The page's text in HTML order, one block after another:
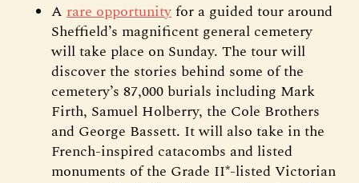
A rare opportunityfor a guided tour around
Sheffield’s magnificent general cemetery
will take place on Sunday. The tour will
discover the stories behind some of the
cemetery’s 87,000 burials including Mark
Firth, Samuel Holberry, the Cole Brothers
and George Bassett. It will also take in the
French-inspired catacombs and listed
monuments of the Grade II*-listed Victorian